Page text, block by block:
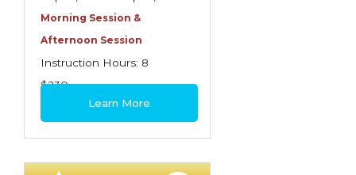
Morning Session &
Afternoon Session
Instruction Hours: 8
$230
Learn More